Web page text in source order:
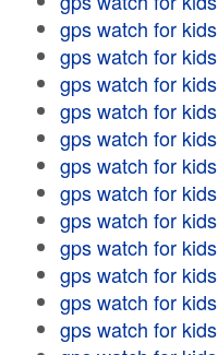
gps watch for kids
gps watch for kids
gps watch for kids
gps watch for kids
gps watch for kids
gps watch for kids
gps watch for kids
gps watch for kids
gps watch for kids
gps watch for kids
gps watch for kids
gps watch for kids